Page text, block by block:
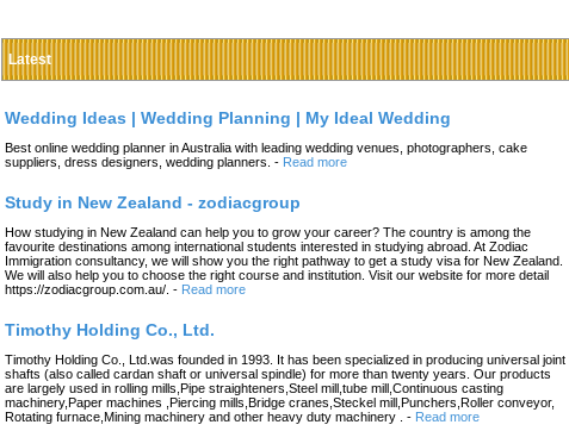
Latest
Wedding Ideas | Wedding Planning | My Ideal Wedding
Best online wedding planner in Australia with leading wedding venues, photographers, cake
suppliers, dress designers, wedding planners. - Read more
Study in New Zealand - zodiacgroup
How studying in New Zealand can help you to grow your career? The country is among the
favourite destinations among international students interested in studying abroad. At Zodiac
Immigration consultancy, we will show you the right pathway to get a study visa for New Zealand.
We will also help you to choose the right course and institution. Visit our website for more detail
https://zodiacgroup.com.au/. - Read more
Timothy Holding Co., Ltd.
Timothy Holding Co., Ltd.was founded in 1993. It has been specialized in producing universal joint
shafts (also called cardan shaft or universal spindle) for more than twenty years. Our products
are largely used in rolling mills,Pipe straighteners,Steel mill,tube mill,Continuous casting
machinery,Paper machines ,Piercing mills,Bridge cranes,Steckel mill,Punchers,Roller conveyor,
Rotating furnace,Mining machinery and other heavy duty machinery .
- Read more